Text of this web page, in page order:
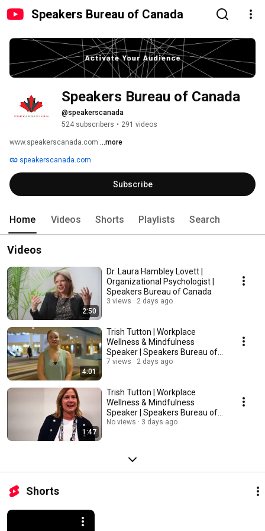
Speakers Bureau of Canada
Speakers Bureau of Canada
@speakerscanada
524 subscribers • 291 videos
www.speakerscanada.com ...more
speakerscanada.com
Subscribe
Home Videos Shorts Playlists Search
Videos
2:50
Dr. Laura Hambley Lovett |
Organizational Psychologist |
Speakers Bureau of Canada
3 views 2 days ago
4:01
Trish Tutton | Workplace
Wellness & Mindfulness
Speaker | Speakers Bureau of
Canada
7 views 2 days ago
1:47
Trish Tutton | Workplace
Wellness & Mindfulness
Speaker | Speakers Bureau of
Canada
No views 3 days ago
Shorts